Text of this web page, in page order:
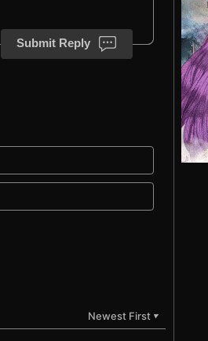
Submit Reply
Newest First ▼